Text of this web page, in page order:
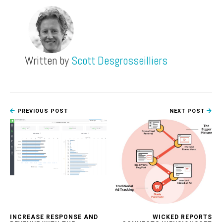
Written by Scott Desgrosseilliers
PREVIOUS POST
INCREASE RESPONSE AND
NEXT POST
WICKED REPORTS